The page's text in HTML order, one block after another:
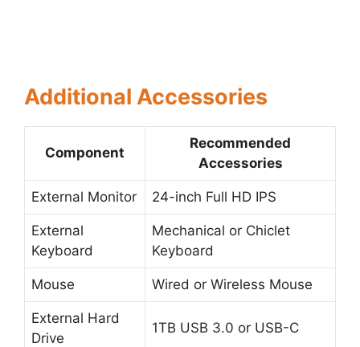
Additional Accessories
Component
Recommended
Accessories
External Monitor 24-inch Full HD IPS
External
Keyboard
Mechanical or Chiclet
Keyboard
Mouse Wired or Wireless Mouse
External Hard
Drive
1TB USB 3.0 or USB-C